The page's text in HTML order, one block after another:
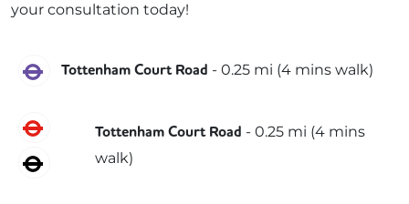
your consultation today!
Elizabeth
Tottenham Court Road - 0.25 mi (4 mins walk)
Central
Northern
Tottenham Court Road - 0.25mi (4 mins
walk)